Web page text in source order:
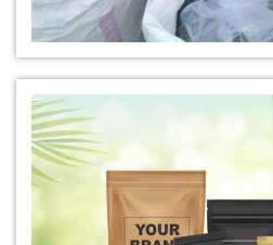
*Premium Quality Indigo
*100% Natural Indigo Powder
Natural Indigo Powder